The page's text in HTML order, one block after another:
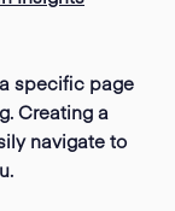
specific page
Creating a
navigate to